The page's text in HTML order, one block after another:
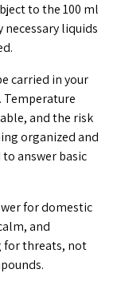
to the 100 ml
liquids
carried in your
Temperature
and the risk
organized and
answer basic
for domestic
and
for threats, not